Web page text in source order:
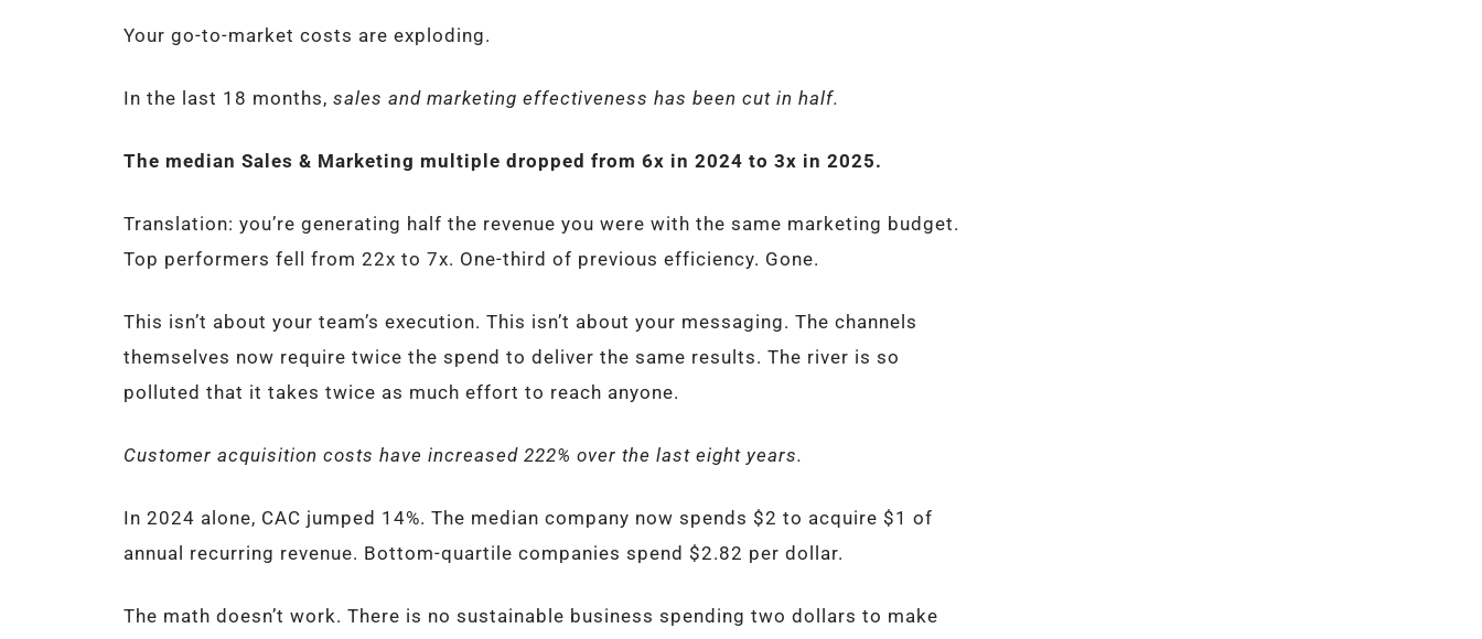
Your go-to-market costs are exploding.
In the last 18 months, sales and marketing effectiveness has been cut in half.
The median Sales & Marketing multiple dropped from 6x in 2024 to 3x in 2025.
Translation: you’re generating half the revenue you were with the same marketing budget.
Top performers fell from 22x to 7x. One-third of previous efficiency. Gone.
This isn’t about your team’s execution. This isn’t about your messaging. The channels
themselves now require twice the spend to deliver the same results. The river is so
polluted that it takes twice as much effort to reach anyone.
Customer acquisition costs have increased 222% over the last eight years.
In 2024 alone, CAC jumped 14%. The median company now spends $2 to acquire $1 of
annual recurring revenue. Bottom-quartile companies spend $2.82 per dollar.
The math doesn’t work. There is no sustainable business spending two dollars to make